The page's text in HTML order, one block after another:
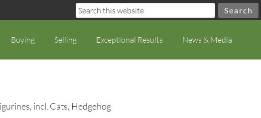
Buying Selling Exceptional Results News & Media
incl. Cats, Hedgehog